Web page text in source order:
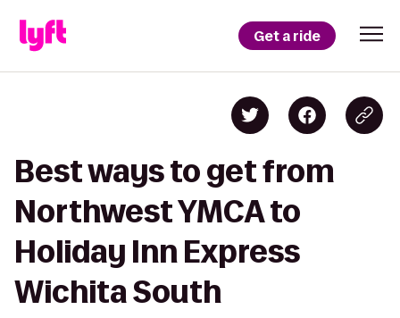
Get a ride
Best ways to get from
Northwest YMCA to
Holiday Inn Express
Wichita South